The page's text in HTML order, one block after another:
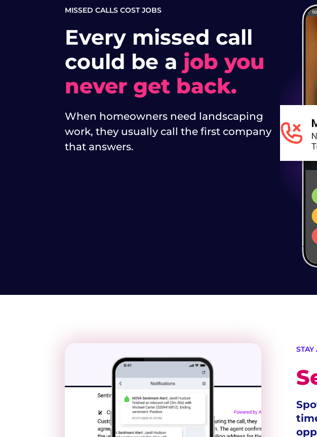
MISSED CALLS COST JOBS
Every missed call
could be a job you
never get back.
When homeowners need landscaping
work, they usually call the first company
that answers.